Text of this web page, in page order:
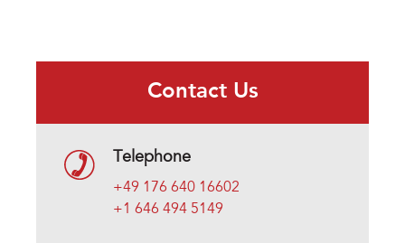
Contact Us
Telephone
+49 176 640 16602
+1 646 494 5149